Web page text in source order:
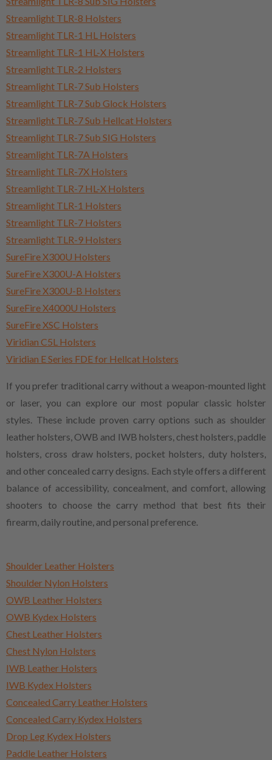
Streamlight TLR-8 Holsters
Streamlight TLR-1 HL Holsters
Streamlight TLR-1 HL-X Holsters
Streamlight TLR-2 Holsters
Streamlight TLR-7 Sub Holsters
Streamlight TLR-7 Sub Glock Holsters
Streamlight TLR-7 Sub Hellcat Holsters
Streamlight TLR-7 Sub SIG Holsters
Streamlight TLR-7A Holsters
Streamlight TLR-7X Holsters
Streamlight TLR-7 HL-X Holsters
Streamlight TLR-1 Holsters
Streamlight TLR-7 Holsters
Streamlight TLR-9 Holsters
SureFire X300U Holsters
SureFire X300U-A Holsters
SureFire X300U-B Holsters
SureFire X4000U Holsters
SureFire XSC Holsters
Viridian C5L Holsters
Viridian E Series FDE for Hellcat Holsters
If you prefer traditional carry without a weapon-mounted light
or laser, you can explore our most popular classic holster
styles. These include proven carry options such as shoulder
leather holsters, OWB and IWB holsters, chest holsters, paddle
holsters, cross draw holsters, pocket holsters, duty holsters,
and other concealed carry designs. Each style offers a different
balance of accessibility, concealment, and comfort, allowing
shooters to choose the carry method that best fits their
firearm, daily routine, and personal preference.
Shoulder Leather Holsters
Shoulder Nylon Holsters
OWB Leather Holsters
OWB Kydex Holsters
Chest Leather Holsters
Chest Nylon Holsters
IWB Leather Holsters
IWB Kydex Holsters
Concealed Carry Leather Holsters
Concealed Carry Kydex Holsters
Drop Leg Kydex Holsters
Paddle Leather Holsters